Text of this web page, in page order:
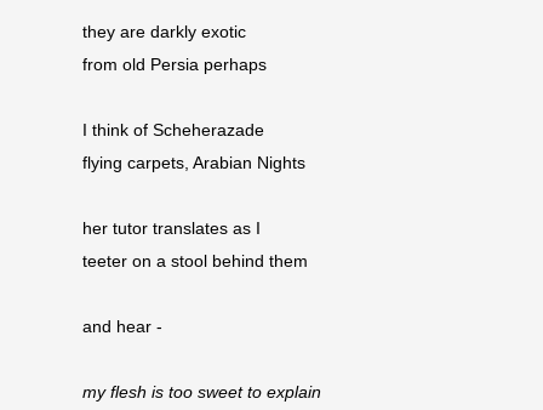
they are darkly exotic
from old Persia perhaps
I think of Scheherazade
flying carpets, Arabian Nights
her tutor translates as I
teeter on a stool behind them
and hear -
my flesh is too sweet to explain